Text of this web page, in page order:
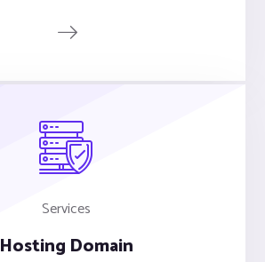
Services
Hosting Domain